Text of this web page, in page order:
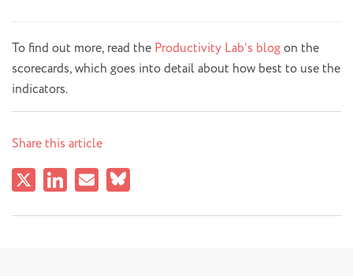
To find out more, read the Productivity Lab’s blogon the
scorecards, which goes into detail about how best to use the
indicators.
Share this article